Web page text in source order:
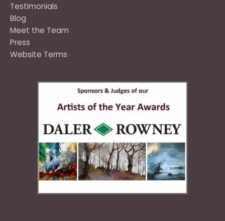
Testimonials
Blog
Meet the Team
Press
Website Terms